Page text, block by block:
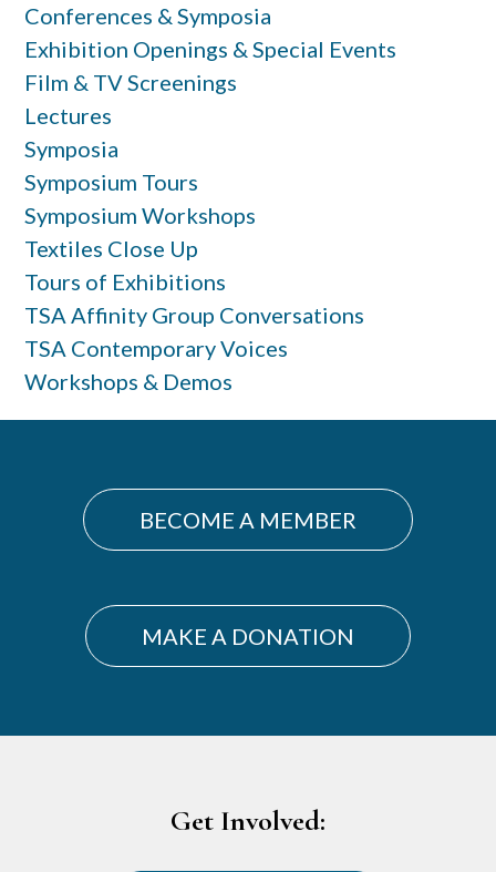
Conferences & Symposia
Exhibition Openings & Special Events
Film & TV Screenings
Lectures
Symposia
Symposium Tours
Symposium Workshops
Textiles Close Up
Tours of Exhibitions
TSA Affinity Group Conversations
TSA Contemporary Voices
Workshops & Demos
BECOME A MEMBER
MAKE A DONATION
Get Involved: